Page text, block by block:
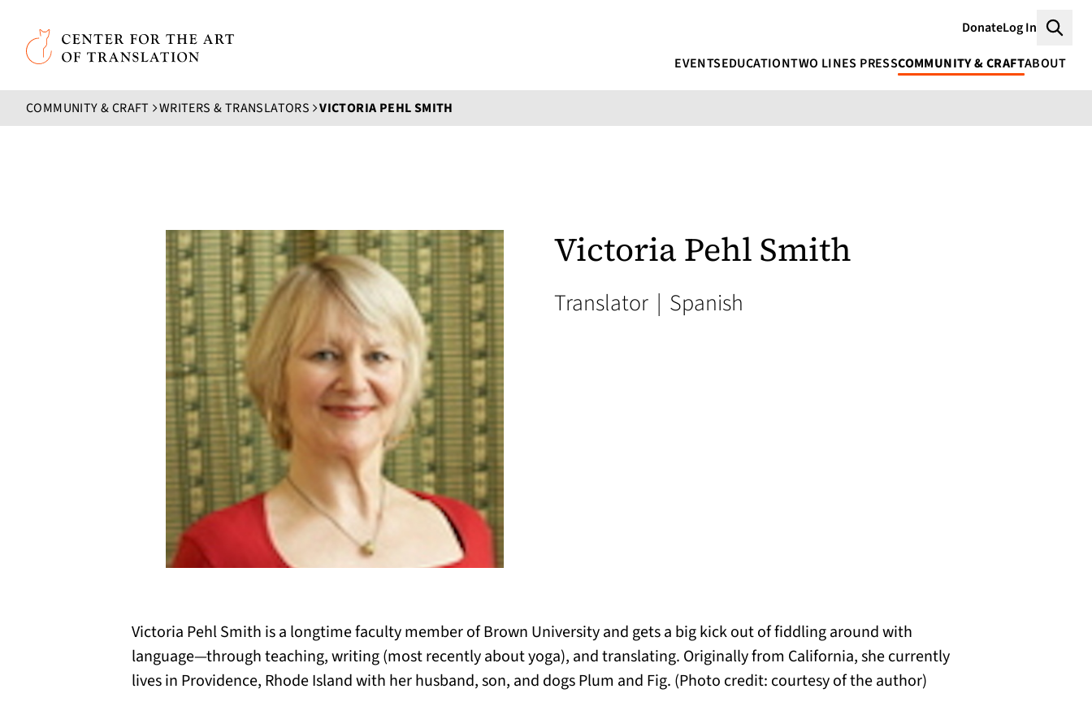
Skip to main content
Center for the Art of Translation
DonateLog In
EVENTSEDUCATIONTWO LINES PRESSCOMMUNITY & CRAFTABOUT
COMMUNITY & CRAFT WRITERS & TRANSLATORS VICTORIA PEHL SMITH
Victoria Pehl Smith
Translator | Spanish
Victoria Pehl Smith is a longtime faculty member of Brown University and gets a big kick out of fiddling around with
language—through teaching, writing (most recently about yoga), and translating. Originally from California, she currently
lives in Providence, Rhode Island with her husband, son, and dogs Plum and Fig. (Photo credit: courtesy of the author)